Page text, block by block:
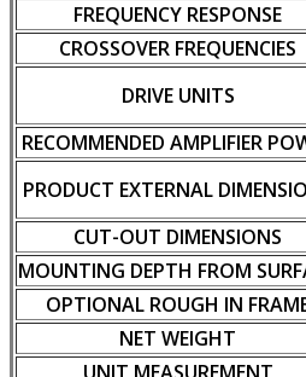
FREQUENCY RESPONSE
CROSSOVER FREQUENCIES
DRIVE UNITS
RECOMMENDED AMPLIFIER
PRODUCT EXTERNAL
CUT-OUT DIMENSIONS
MOUNTING DEPTH FROM
OPTIONAL ROUGH IN
NET WEIGHT